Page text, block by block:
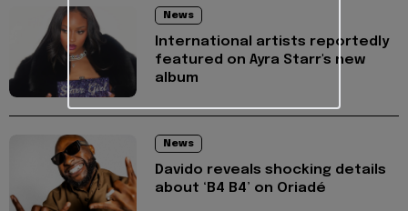
News
International artists reportedly
featured on Ayra Starr's new
album
News
Davido reveals shocking details
about ‘B4 B4’ on Oriadé